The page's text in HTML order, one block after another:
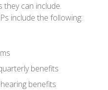
can include.
include the following:
benefits
benefits